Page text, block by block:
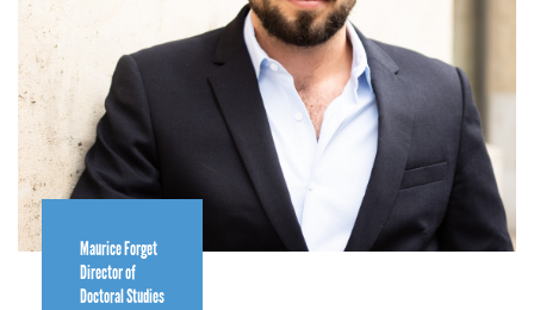
Maurice Forget
Director of
Doctoral Studies